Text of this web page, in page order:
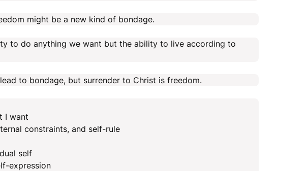
might be a new kind of bondage.
to do anything we want but the ability to live according to
to bondage, but surrender to Christ is freedom.
I want
constraints, and self-rule
self
expression